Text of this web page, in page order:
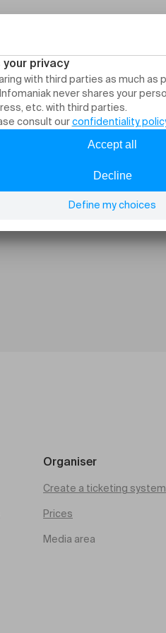
Organiser
Create a ticketing system
Prices
Media area